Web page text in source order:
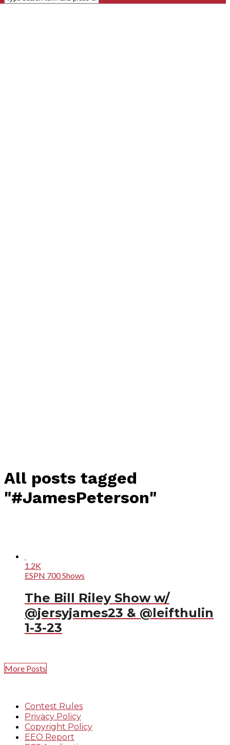
All posts tagged
"#JamesPeterson"
1.2K
ESPN 700 Shows
The Bill Riley Show w/
@jersyjames23 & @leifthulin
1-3-23
More Posts
Contest Rules
Privacy Policy
Copyright Policy
EEO Report